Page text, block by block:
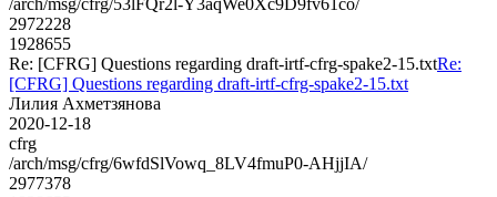
2972228
1928655
Re: [CFRG] Questions regarding draft-irtf-cfrg-spake2-15.txtRe:
[CFRG] Questions regarding draft-irtf-cfrg-spake2-15.txt
Лилия Ахметзянова
2020-12-18
cfrg
/arch/msg/cfrg/6wfdSlVowq_8LV4fmuP0-AHjjIA/
2977378